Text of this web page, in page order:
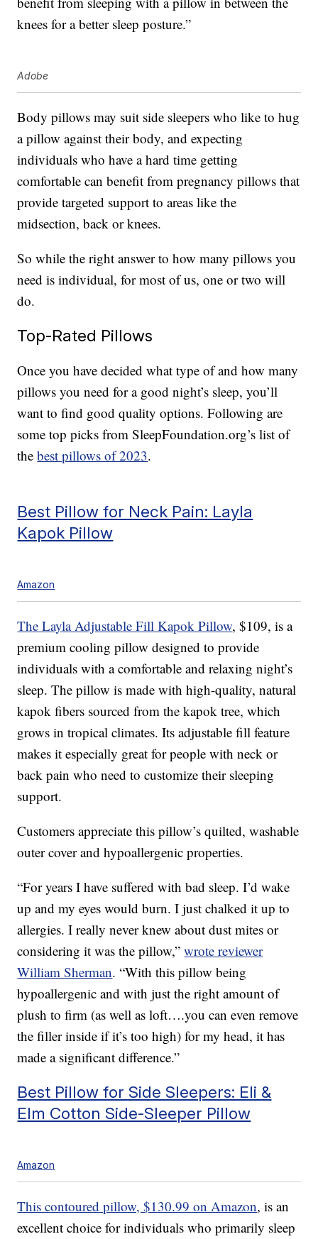
knees for a better sleep posture.”
Adobe
Body pillows may suit side sleepers who like to hug
a pillow against their body, and expecting
individuals who have a hard time getting
comfortable can benefit from pregnancy pillows that
provide targeted support to areas like the
midsection, back or knees.
So while the right answer to how many pillows you
need is individual, for most of us, one or two will
do.
Top-Rated Pillows
Once you have decided what type of and how many
pillows you need for a good night’s sleep, you’ll
want to find good quality options. Following are
some top picks from SleepFoundation.org’s list of
thebest pillows of 2023.
Best Pillow for Neck Pain: Layla
Kapok Pillow
Amazon
The Layla Adjustable Fill Kapok Pillow, $109, is a
premium cooling pillow designed to provide
individuals with a comfortable and relaxing night’s
sleep. The pillow is made with high-quality, natural
kapok fibers sourced from the kapok tree, which
grows in tropical climates. Its adjustable fill feature
makes it especially great for people with neck or
back pain who need to customize their sleeping
support.
Customers appreciate this pillow’s quilted, washable
outer cover and hypoallergenic properties.
“For years I have suffered with bad sleep. I’d wake
up and my eyes would burn. I just chalked it up to
allergies. I really never knew about dust mites or
considering it was the pillow,”wrote reviewer
William Sherman. “With this pillow being
hypoallergenic and with just the right amount of
plush to firm (as well as loft….you can even remove
the filler inside if it’s too high) for my head, it has
made a significant difference.”
Best Pillow for Side Sleepers: Eli &
Elm Cotton Side-Sleeper Pillow
Amazon
This contoured pillow, $130.99 on Amazon, is an
excellent choice for individuals who primarily sleep